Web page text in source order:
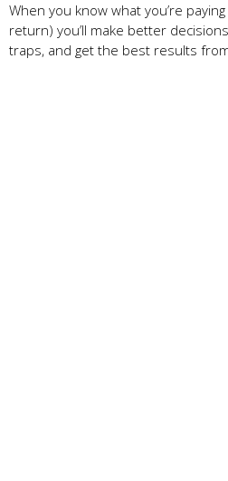
When you know what you’re
return) you’ll make better
traps, and get the best results